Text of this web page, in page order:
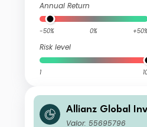
Annual Return
-50% 0%
Risk level
1
Allianz Global
nz Global Equity
Valor: 55695796